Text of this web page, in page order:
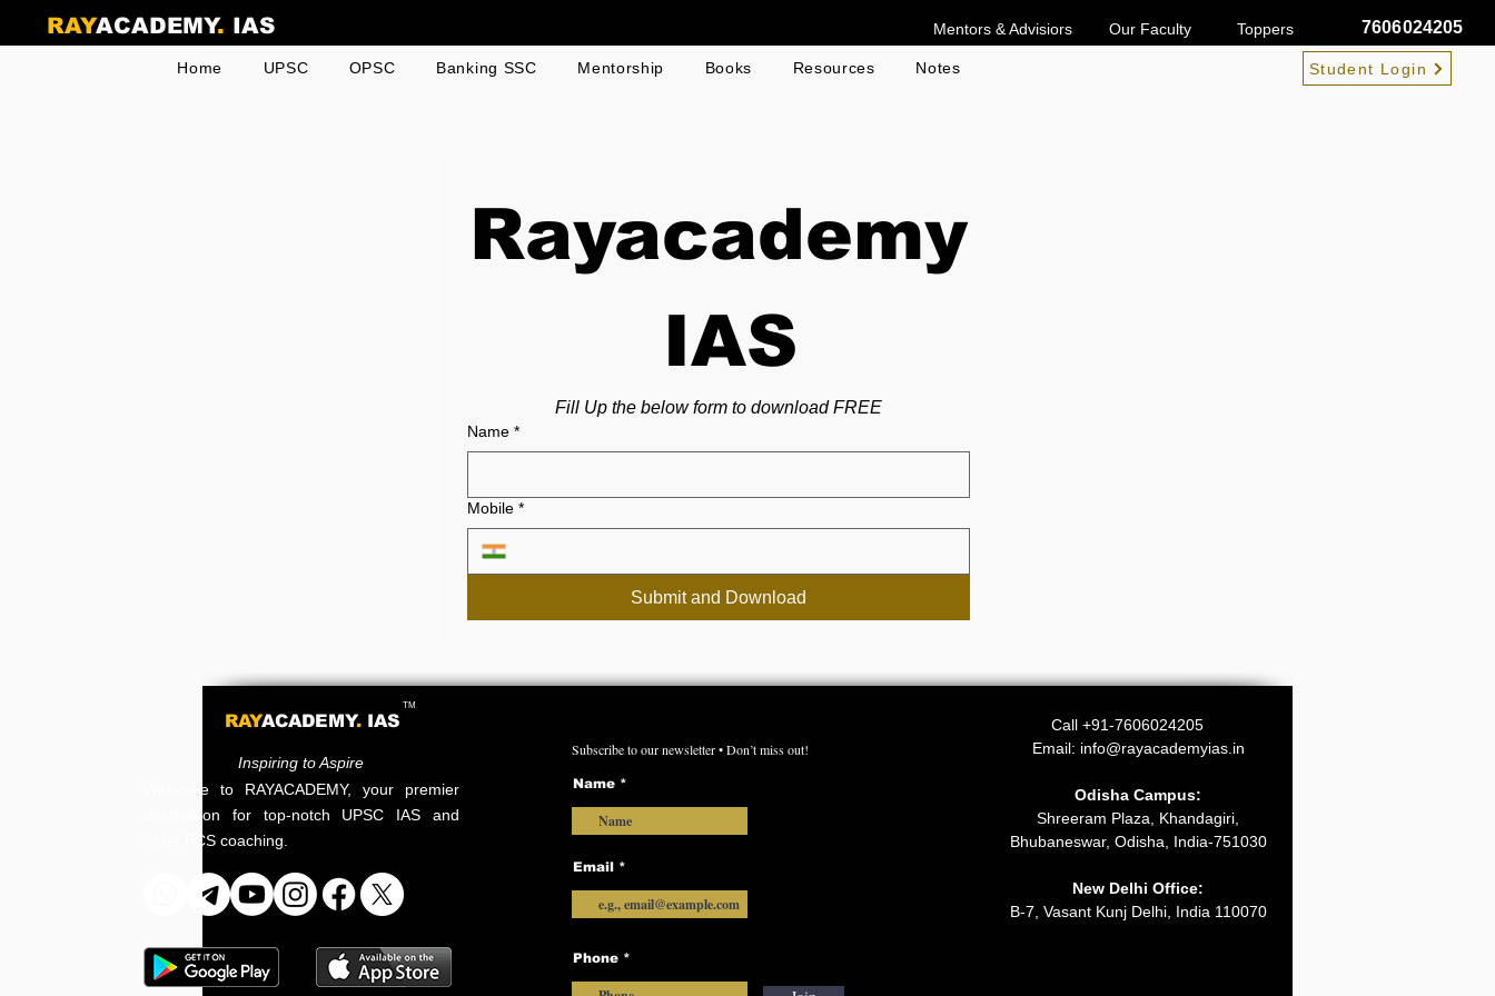
RAYACADEMY. IAS Mentors & Advisiors Our Faculty Toppers 7606024205
Home UPSC OPSC Banking SSC Mentorship Books Resources Notes Student Login
Rayacademy
IAS
Fill Up the below form to download FREE
Name *
Mobile *
Submit and Download
RAYACADEMY.IAS
TM
Inspiring to Aspire
Welcome to RAYACADEMY, your premier
destination for top-notch UPSC IAS and
State PCS coaching.
Subscribe to our newsletter • Don’t miss out!
Name
Email
Phone
Call +91-7606024205
Email: info@rayacademyias.in
Odisha Campus:
Shreeram Plaza, Khandagiri,
Bhubaneswar, Odisha, India-751030
New Delhi Office:
B-7, Vasant Kunj Delhi, India 110070